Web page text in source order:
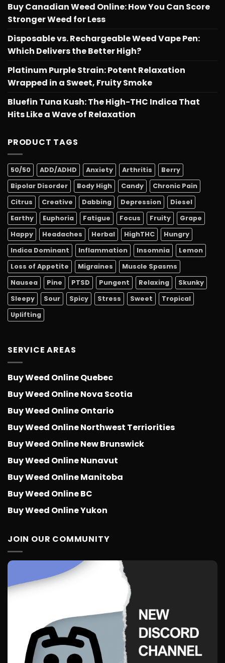
Buy Canadian Weed Online: How You Can Score
Stronger Weed for Less
Disposable vs. Rechargeable Weed Vape Pen:
Which Delivers the Better High?
Platinum Purple Strain: Potent Relaxation
Wrapped in a Sweet, Fruity Smoke
Bluefin Tuna Kush: The High-THC Indica That
Hits Like a Wave of Relaxation
PRODUCT TAGS
50/50 ADD/ADHD Anxiety Arthritis
Berry
Bipolar Disorder
Body High Candy
Chronic Pain
Citrus
Creative Dabbing Depression
Diesel
Earthy
Euphoria Fatigue Focus Fruity
Grape
Happy
Headaches Herbal HighTHC
Hungry
Indica Dominant
Inflammation Insomnia
Lemon
Loss of Appetite
Migraines
Muscle Spasms
Nausea
Pine PTSD Pungent Relaxing
Skunky
Sleepy
Sour Spicy Stress Sweet
Tropical
Uplifting
SERVICE AREAS
Buy Weed Online Quebec
Buy Weed Online Nova Scotia
Buy Weed Online Ontario
Buy Weed Online Northwest Terriorities
Buy Weed Online New Brunswick
Buy Weed Online Nunavut
Buy Weed Online Manitoba
Buy Weed Online BC
Buy Weed Online Yukon
JOIN OUR COMMUNITY